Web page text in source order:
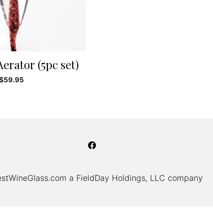
(5pc set)
59.95
a FieldDay Holdings, LLC company